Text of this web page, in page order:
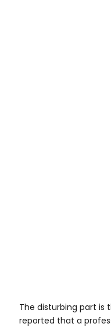
The disturbing part is
reported that a